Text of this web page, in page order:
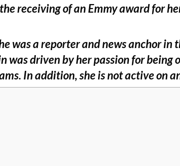
receiving of an Emmy award for
was a reporter and news anchor in
was driven by her passion for being
In addition, she is not active on